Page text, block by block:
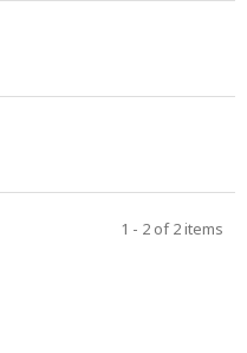
1 - 2 of 2 items